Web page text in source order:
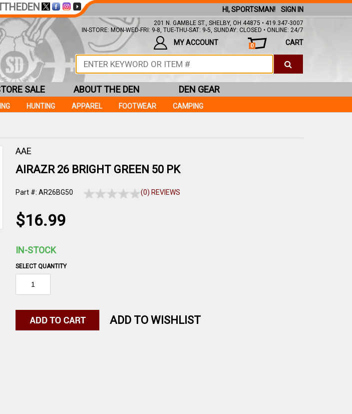
AAE
AIRAZR 26 BRIGHT GREEN 50 PK
Part #: AR26BG50 (0) REVIEWS
$16.99
IN-STOCK
SELECT QUANTITY
ADD TO WISHLIST
SIGN IN
HI, SPORTSMAN!
201 N. GAMBLE ST., SHELBY, OH 44875 • 419.347-3007
IN-STORE: MON-WED-FRI: 9-8, TUE-THU-SAT: 9-5, SUNDAY: CLOSED • ONLINE: 24/7
CART
0
MY ACCOUNT
HUNTING APPAREL FOOTWEAR CAMPING
SALE ABOUT THE DEN DEN GEAR